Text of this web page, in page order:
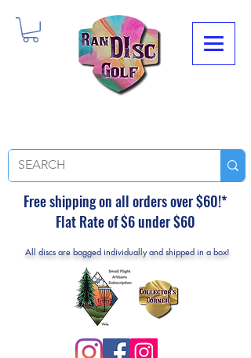
Free shipping on all orders over $60!*
Flat Rate of $6 under $60
All discs are bagged individually and shipped in a box!